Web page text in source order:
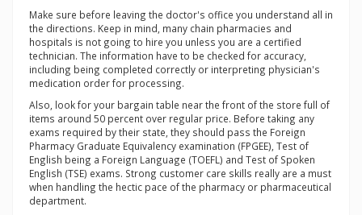
Make sure before leaving the doctor's office you understand all in
the directions. Keep in mind, many chain pharmacies and
hospitals is not going to hire you unless you are a certified
technician. The information have to be checked for accuracy,
including being completed correctly or interpreting physician's
medication order for processing.
Also, look for your bargain table near the front of the store full of
items around 50 percent over regular price. Before taking any
exams required by their state, they should pass the Foreign
Pharmacy Graduate Equivalency examination (FPGEE), Test of
English being a Foreign Language (TOEFL) and Test of Spoken
English (TSE) exams. Strong customer care skills really are a must
when handling the hectic pace of the pharmacy or pharmaceutical
department.